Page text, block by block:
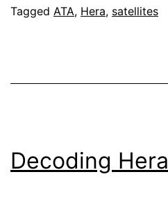
Tagged ATA, Hera, satellites
Decoding Hera